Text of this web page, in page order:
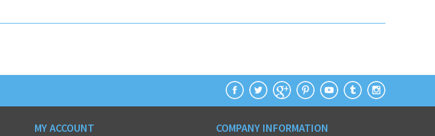
MY ACCOUNT COMPANY INFORMATION